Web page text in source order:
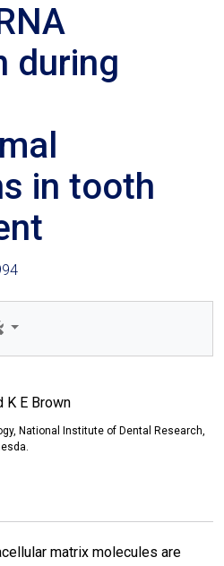
during
in tooth
K E Brown
National Institute of Dental Research,
matrix molecules are